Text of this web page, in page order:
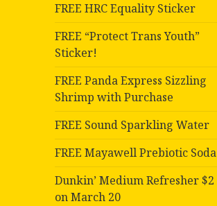
FREE HRC Equality Sticker
FREE “Protect Trans Youth”
Sticker!
FREE Panda Express Sizzling
Shrimp with Purchase
FREE Sound Sparkling Water
FREE Mayawell Prebiotic Soda
Dunkin’ Medium Refresher $2
on March 20